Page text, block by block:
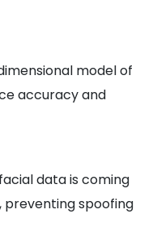
model of
accuracy and
data is coming
preventing spoofing